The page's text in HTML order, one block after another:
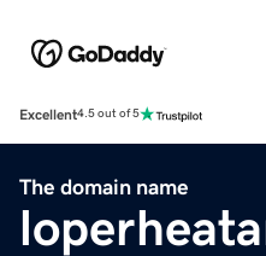
Excellent4.5 out of 5
The domain name